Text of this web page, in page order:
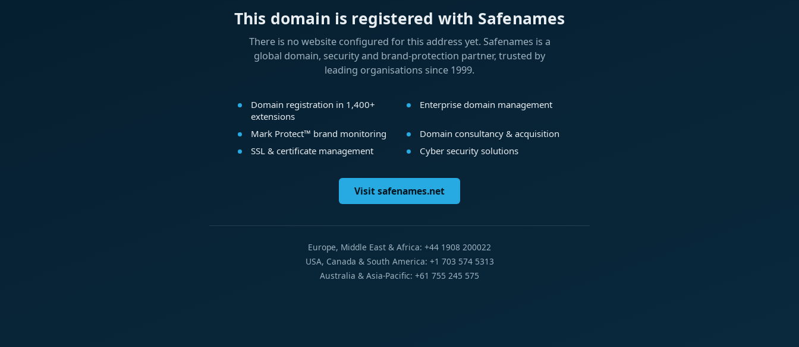
This domain is registered with Safenames
There is no website configured for this address yet. Safenames is a
global domain, security and brand-protection partner, trusted by
leading organisations since 1999.
Domain registration in 1,400+
extensions
Enterprise domain management
Mark Protect™ brand monitoring
Domain consultancy & acquisition
SSL & certificate management
Cyber security solutions
Visit safenames.net
Europe, Middle East & Africa: +44 1908 200022
USA, Canada & South America: +1 703 574 5313
Australia & Asia-Pacific: +61 755 245 575